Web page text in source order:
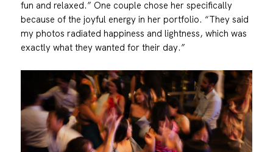
fun and relaxed.” One couple chose her specifically
because of the joyful energy in her portfolio. “They said
my photos radiated happiness and lightness, which was
exactly what they wanted for their day.”